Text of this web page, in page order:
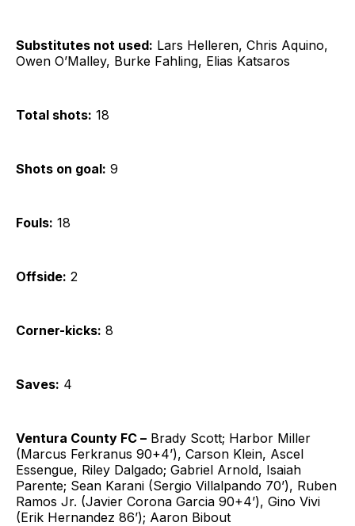
Substitutes not used: Lars Helleren, Chris Aquino,
Owen O’Malley, Burke Fahling, Elias Katsaros
Total shots: 18
Shots on goal: 9
Fouls: 18
Offside: 2
Corner-kicks: 8
Saves: 4
Ventura County FC – Brady Scott; Harbor Miller
(Marcus Ferkranus 90+4’), Carson Klein, Ascel
Essengue, Riley Dalgado; Gabriel Arnold, Isaiah
Parente; Sean Karani (Sergio Villalpando 70’), Ruben
Ramos Jr. (Javier Corona Garcia 90+4’), Gino Vivi
(Erik Hernandez 86’); Aaron Bibout